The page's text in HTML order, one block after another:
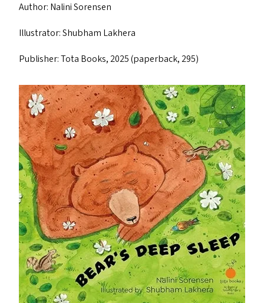
Author: Nalini Sorensen
Illustrator: Shubham Lakhera
Publisher: Tota Books, 2025 (paperback, ₹295)